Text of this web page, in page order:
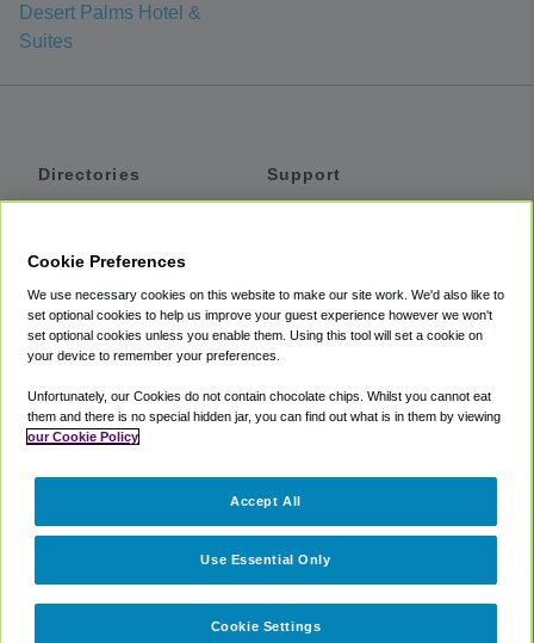
Desert Palms Hotel &
Suites
Directories
Private Cars
Coupons
Support
Accessibility
Terms
Cookie Policy
Partners
Cookie Preferences
We use necessary cookies on this website to make our site work. We'd also like to
set optional cookies to help us improve your guest experience however we won't
set optional cookies unless you enable them. Using this tool will set a cookie on
your device to remember your preferences.
Unfortunately, our Cookies do not contain chocolate chips. Whilst you cannot eat
them and there is no special hidden jar, you can find out what is in them by viewing
our Cookie Policy
Cookie Settings
Use Essential Only
Accept All